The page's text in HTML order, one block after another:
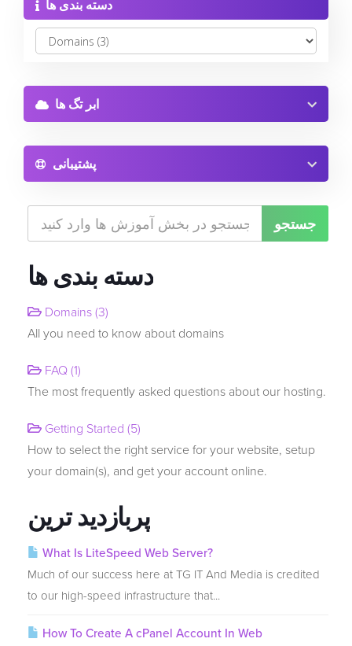
Software
وب سایت ساز
امنیت وب سایت
خدمات پست الکترونیکی
SEO ابزار
انتقال دامنه به ما
ورود
ثبت نام
دسته بندی ها
ابر تگ ها
پشتیبانی
دسته بندی ها
Domains (3)
All you need to know about domains
FAQ (1)
The most frequently asked questions about our hosting.
Getting Started (5)
How to select the right service for your website, setup
your domain(s), and get your account online.
پربازدید ترین
What Is LiteSpeed Web Server?
Much of our success here at TG IT And Media is credited
to our high-speed infrastructure that...
How To Create A cPanel Account In Web